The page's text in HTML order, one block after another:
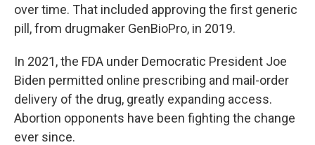
over time. That included approving the first generic
pill, from drugmaker GenBioPro, in 2019.
In 2021, the FDA under Democratic President Joe
Biden permitted online prescribing and mail-order
delivery of the drug, greatly expanding access.
Abortion opponents have been fighting the change
ever since.